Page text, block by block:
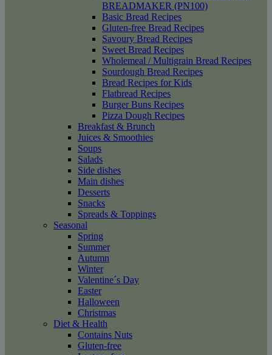
BREADMAKER (PN100)
Basic Bread Recipes
Gluten-free Bread Recipes
Savoury Bread Recipes
Sweet Bread Recipes
Wholemeal / Multigrain Bread Recipes
Sourdough Bread Recipes
Bread Recipes for Kids
Flatbread Recipes
Burger Buns Recipes
Pizza Dough Recipes
Breakfast & Brunch
Juices & Smoothies
Soups
Salads
Side dishes
Main dishes
Desserts
Snacks
Spreads & Toppings
Seasonal
Spring
Summer
Autumn
Winter
Valentine´s Day
Easter
Halloween
Christmas
Diet & Health
Contains Nuts
Gluten-free